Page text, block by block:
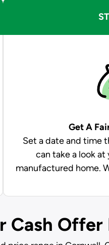
Get A
Set a date and time
can take a look
manufactured home.
Cash